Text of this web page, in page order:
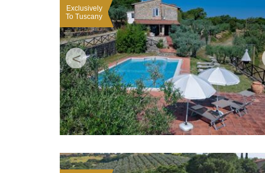
<
Exclusively
To Tuscany